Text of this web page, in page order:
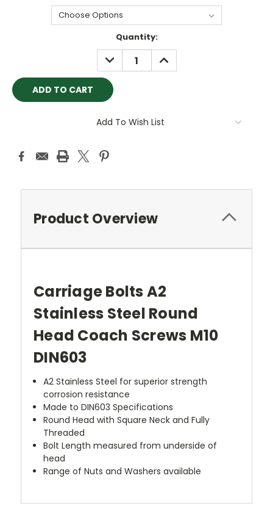
Quantity:
DECREASE
QUANTITY:
INCREASE
QUANTITY:
Add To Wish List
Product Overview
Carriage Bolts A2
Stainless Steel Round
Head Coach Screws M10
DIN603
A2 Stainless Steel for superior strength
corrosion resistance
Made to DIN603 Specifications
Round Head with Square Neck and Fully
Threaded
Bolt Length measured from underside of
head
Range of Nuts and Washers available